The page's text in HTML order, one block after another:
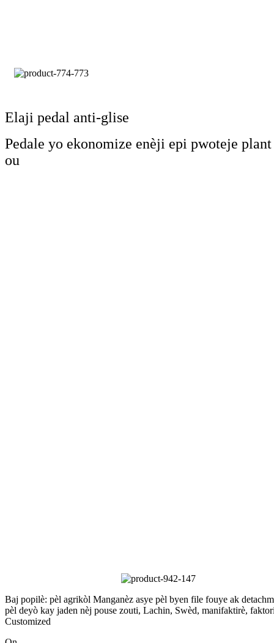
Elaji pedal anti-glise
Pedale yo ekonomize enèji epi pwoteje
ou
Baj popilè: pèl agrikòl Manganèz asye pèl byen file fouye ak
pèl deyò kay jaden nèj pouse zouti, Lachin, Swèd, manifaktirè,
Customized